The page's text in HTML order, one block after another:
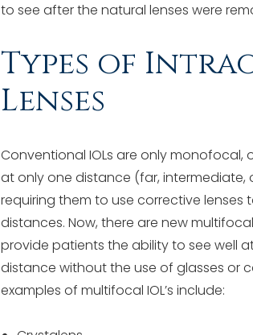
to see after the natural lenses were
Types of
Lenses
Conventional IOLs are only monofocal,
at only one distance (far, intermediate,
requiring them to use corrective
distances. Now, there are new multifocal
provide patients the ability to see well
distance without the use of glasses or
examples of multifocal IOL’s include: